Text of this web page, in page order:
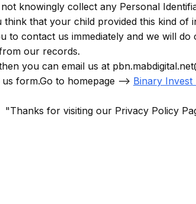
knowingly collect any Personal
think that your child provided this kind of
to contact us immediately and we will
our records.
you can email us at
form.Go to homepage --> Binary Invest
"Thanks for visiting our Privacy Policy